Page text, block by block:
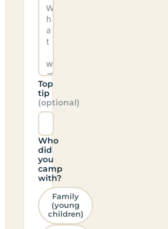
Top
tip
(optional)
Who
did
you
camp
with?
Family
(young
children)